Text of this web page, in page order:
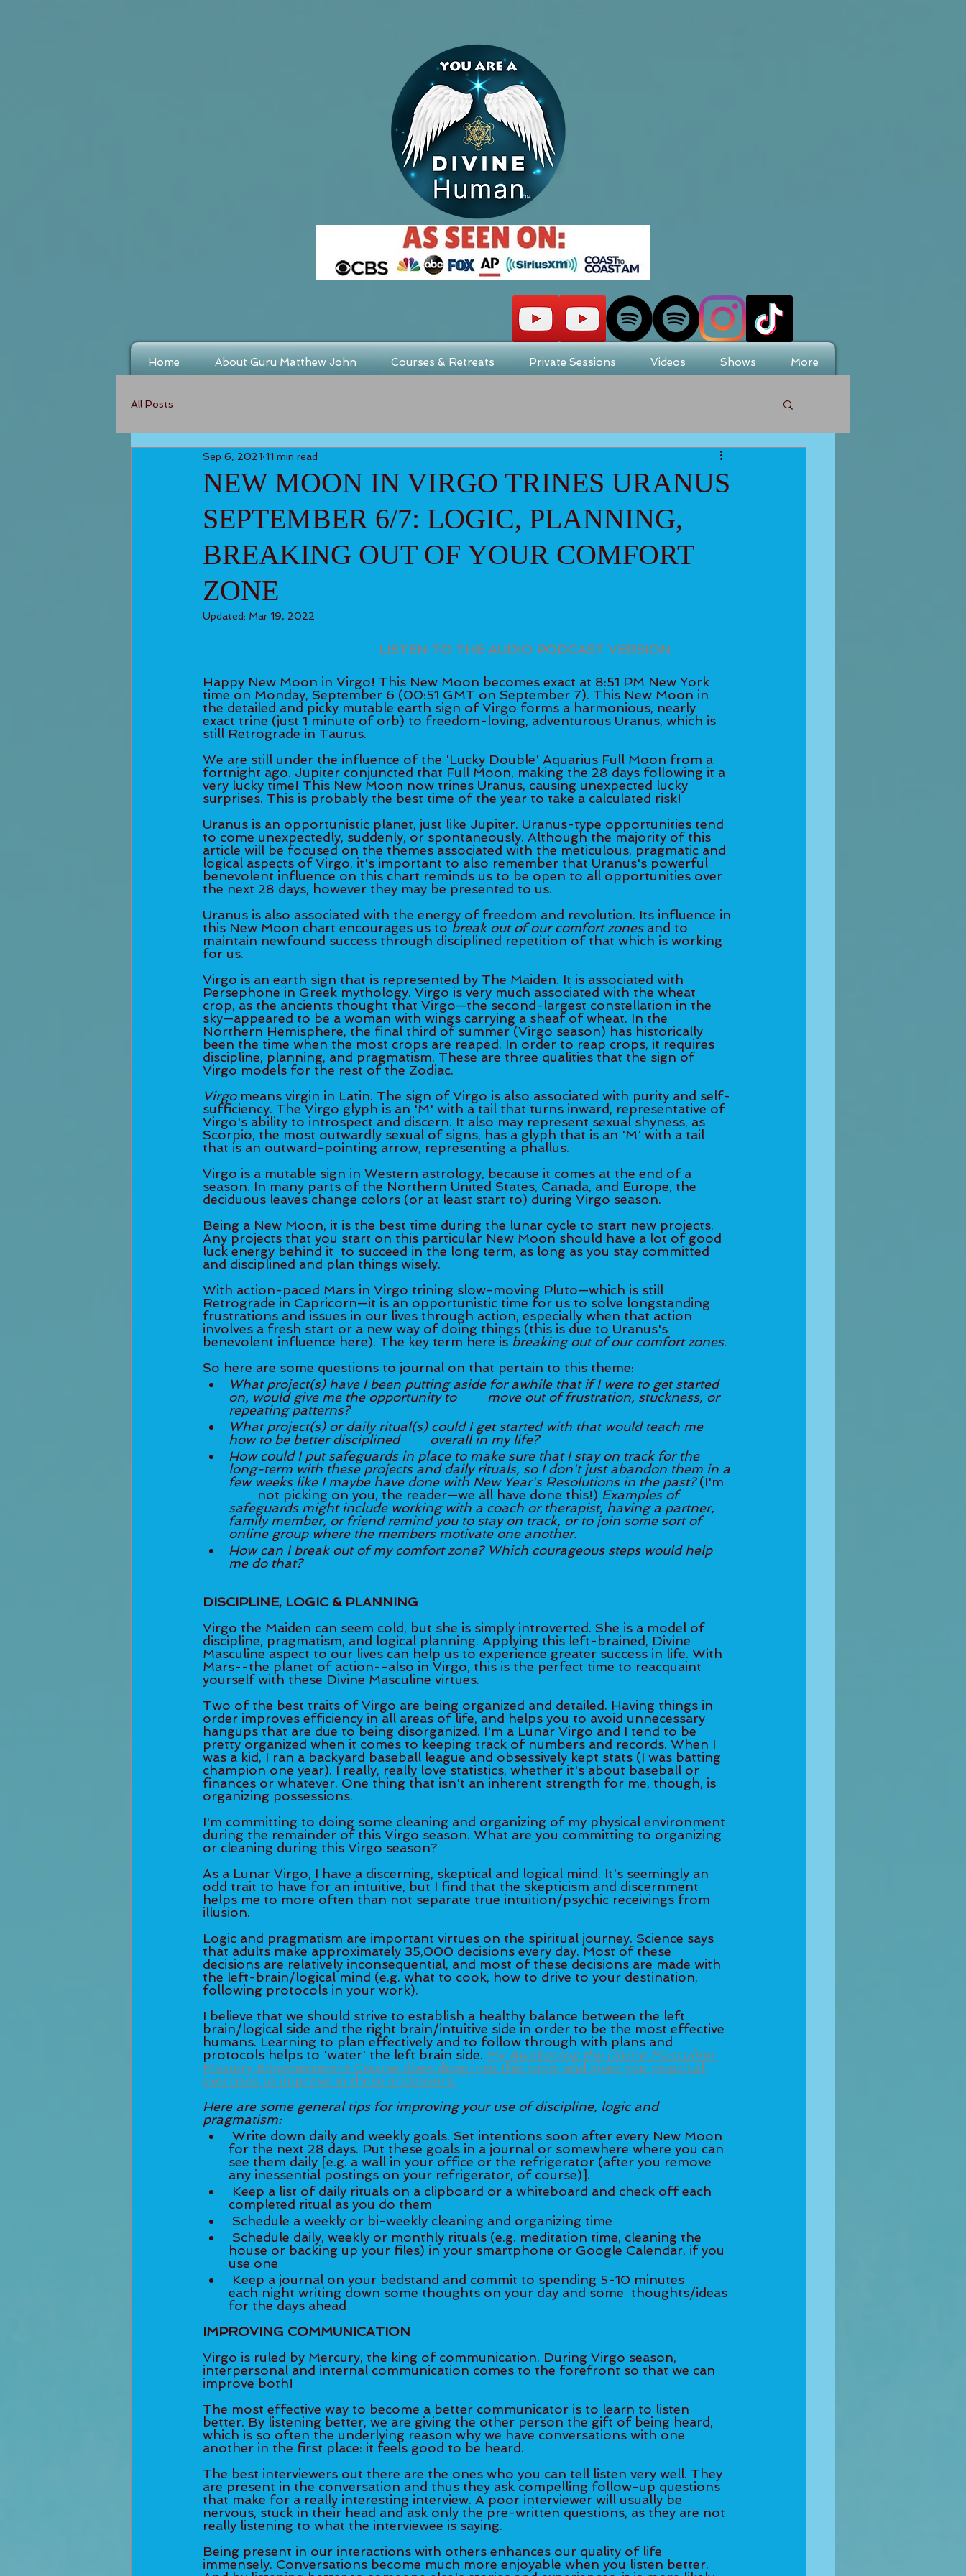
Home About Guru Matthew John Courses & Retreats Private Sessions Videos Shows More
All Posts
NEW MOON IN VIRGO TRINES URANUS
SEPTEMBER 6/7: LOGIC, PLANNING,
BREAKING OUT OF YOUR COMFORT
ZONE
Sep 6, 2021 11 min read
Updated: Mar 19, 2022
LISTEN TO THE AUDIO PODCAST VERSION
Happy New Moon in Virgo! This New Moon becomes exact at 8:51 PM New York
time on Monday, September 6 (00:51 GMT on September 7). This New Moon in
the detailed and picky mutable earth sign of Virgo forms a harmonious, nearly
exact trine (just 1 minute of orb) to freedom-loving, adventurous Uranus, which is
still Retrograde in Taurus.
We are still under the influence of the 'Lucky Double' Aquarius Full Moon from a
fortnight ago. Jupiter conjuncted that Full Moon, making the 28 days following it a
very lucky time! This New Moon now trines Uranus, causing unexpected lucky
surprises. This is probably the best time of the year to take a calculated risk!
Uranus is an opportunistic planet, just like Jupiter. Uranus-type opportunities tend
to come unexpectedly, suddenly, or spontaneously. Although the majority of this
article will be focused on the themes associated with the meticulous, pragmatic and
logical aspects of Virgo, it's important to also remember that Uranus's powerful
benevolent influence on this chart reminds us to be open to all opportunities over
the next 28 days, however they may be presented to us.
Uranus is also associated with the energy of freedom and revolution. Its influence in
this New Moon chart encourages us to break out of our comfort zones and to
maintain newfound success through disciplined repetition of that which is working
for us.
Virgo is an earth sign that is represented by The Maiden. It is associated with
Persephone in Greek mythology. Virgo is very much associated with the wheat
crop, as the ancients thought that Virgo—the second-largest constellation in the
sky—appeared to be a woman with wings carrying a sheaf of wheat. In the
Northern Hemisphere, the final third of summer (Virgo season) has historically
been the time when the most crops are reaped. In order to reap crops, it requires
discipline, planning, and pragmatism. These are three qualities that the sign of
Virgo models for the rest of the Zodiac.
Virgo means virgin in Latin. The sign of Virgo is also associated with purity and self-
sufficiency. The Virgo glyph is an 'M' with a tail that turns inward, representative of
Virgo's ability to introspect and discern. It also may represent sexual shyness, as
Scorpio, the most outwardly sexual of signs, has a glyph that is an 'M' with a tail
that is an outward-pointing arrow, representing a phallus.
Virgo is a mutable sign in Western astrology, because it comes at the end of a
season. In many parts of the Northern United States, Canada, and Europe, the
deciduous leaves change colors (or at least start to) during Virgo season.
Being a New Moon, it is the best time during the lunar cycle to start new projects.
Any projects that you start on this particular New Moon should have a lot of good
luck energy behind it  to succeed in the long term, as long as you stay committed
and disciplined and plan things wisely.
With action-paced Mars in Virgo trining slow-moving Pluto—which is still
Retrograde in Capricorn—it is an opportunistic time for us to solve longstanding
frustrations and issues in our lives through action, especially when that action
involves a fresh start or a new way of doing things (this is due to Uranus's
benevolent influence here). The key term here is breaking out of our comfort zones.
So here are some questions to journal on that pertain to this theme:
What project(s) have I been putting aside for awhile that if I were to get started
on, would give me the opportunity to 	move out of frustration, stuckness, or
repeating patterns?
What project(s) or daily ritual(s) could I get started with that would teach me
how to be better disciplined 	overall in my life?
How could I put safeguards in place to make sure that I stay on track for the
long-term with these projects and daily rituals, so I don't just abandon them in a
few weeks like I maybe have done with New Year's Resolutions in the past? (I'm
	not picking on you, the reader—we all have done this!)
Examples of
safeguards might include working with a coach or therapist, having a partner,
family member, or friend remind you to stay on track, or to join some sort of
online group where the members motivate one another.
How can I break out of my comfort zone? Which courageous steps would help
me do that?
DISCIPLINE, LOGIC & PLANNING
Virgo the Maiden can seem cold, but she is simply introverted. She is a model of
discipline, pragmatism, and logical planning. Applying this left-brained, Divine
Masculine aspect to our lives can help us to experience greater success in life. With
Mars--the planet of action--also in Virgo, this is the perfect time to reacquaint
yourself with these Divine Masculine virtues.
Two of the best traits of Virgo are being organized and detailed. Having things in
order improves efficiency in all areas of life, and helps you to avoid unnecessary
hangups that are due to being disorganized. I'm a Lunar Virgo and I tend to be
pretty organized when it comes to keeping track of numbers and records. When I
was a kid, I ran a backyard baseball league and obsessively kept stats (I was batting
champion one year). I really, really love statistics, whether it's about baseball or
finances or whatever. One thing that isn't an inherent strength for me, though, is
organizing possessions.
I'm committing to doing some cleaning and organizing of my physical environment
during the remainder of this Virgo season. What are you committing to organizing
or cleaning during this Virgo season?
As a Lunar Virgo, I have a discerning, skeptical and logical mind. It's seemingly an
odd trait to have for an intuitive, but I find that the skepticism and discernment
helps me to more often than not separate true intuition/psychic receivings from
illusion.
Logic and pragmatism are important virtues on the spiritual journey. Science says
that adults make approximately 35,000 decisions every day. Most of these
decisions are relatively inconsequential, and most of these decisions are made with
the left-brain/logical mind (e.g. what to cook, how to drive to your destination,
following protocols in your work).
I believe that we should strive to establish a healthy balance between the left
brain/logical side and the right brain/intuitive side in order to be the most effective
humans. Learning to plan effectively and to follow through with plans and
protocols helps to 'water' the left brain side. My Awakening the Divine Masculine
Mastery Empowerment Course dives deep into this topic and gives you practical
exercises to improve in these endeavors.
Here are some general tips for improving your use of discipline, logic and
pragmatism:
for the next 28 days. Put these goals in a journal or somewhere where you can
see them daily [e.g. a wall in your office or the refrigerator (after you remove
Schedule a weekly or bi-weekly cleaning and organizing time
house or backing up your files) in your smartphone or Google Calendar, if you
each night writing down some thoughts on your day and some 	thoughts/ideas
for the days ahead
IMPROVING COMMUNICATION
Virgo is ruled by Mercury, the king of communication. During Virgo season,
interpersonal and internal communication comes to the forefront so that we can
improve both!
The most effective way to become a better communicator is to learn to listen
better. By listening better, we are giving the other person the gift of being heard,
which is so often the underlying reason why we have conversations with one
another in the first place: it feels good to be heard.
The best interviewers out there are the ones who you can tell listen very well. They
are present in the conversation and thus they ask compelling follow-up questions
that make for a really interesting interview. A poor interviewer will usually be
nervous, stuck in their head and ask only the pre-written questions, as they are not
really listening to what the interviewee is saying.
Being present in our interactions with others enhances our quality of life
immensely. Conversations become much more enjoyable when you listen better.